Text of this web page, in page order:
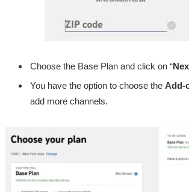
Choose the Base Plan and click on “
You have the option to choose the Add-
add more channels.